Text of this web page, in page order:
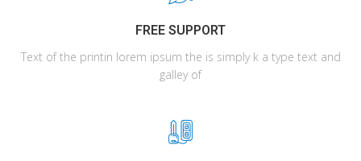
FREE SUPPORT
Text of the printin lorem ipsum the is simply k a type text and
galley of